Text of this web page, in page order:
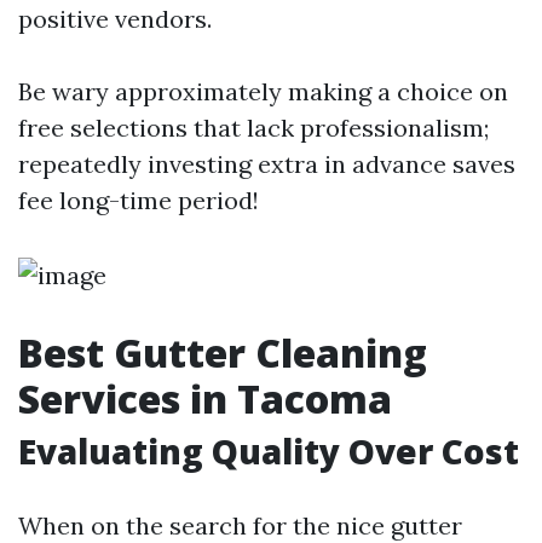
positive vendors.
Be wary approximately making a choice on
free selections that lack professionalism;
repeatedly investing extra in advance saves
fee long-time period!
Best Gutter Cleaning
Services in Tacoma
Evaluating Quality Over Cost
When on the search for the nice gutter